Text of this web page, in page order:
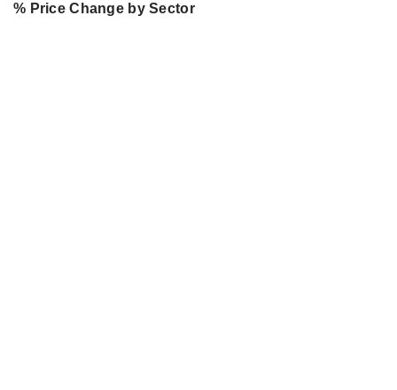
% Price Change by Sector